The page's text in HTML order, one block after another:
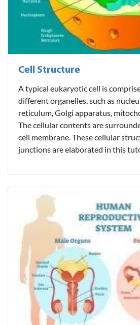
Cell Structure
A typical eukaryotic cell is
different organelles, such as
reticulum, Golgi apparatus,
The cellular contents are
cell membrane. These cellular
junctions are elaborated in this